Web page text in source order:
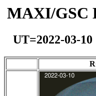
MAXI/GSC
UT=2022-03-